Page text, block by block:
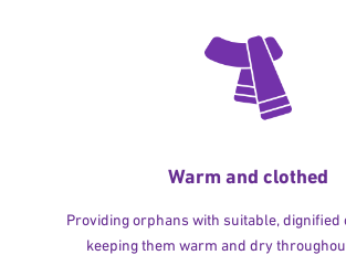
Warm and clothed
Providing orphans with suitable, dignified
keeping them warm and dry